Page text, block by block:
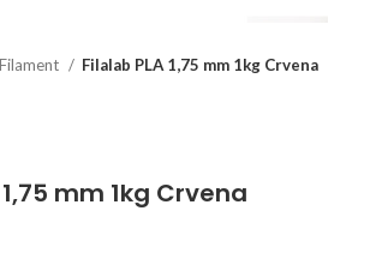
Filalab PLA 1,75 mm 1kg Crvena
mm 1kg Crvena